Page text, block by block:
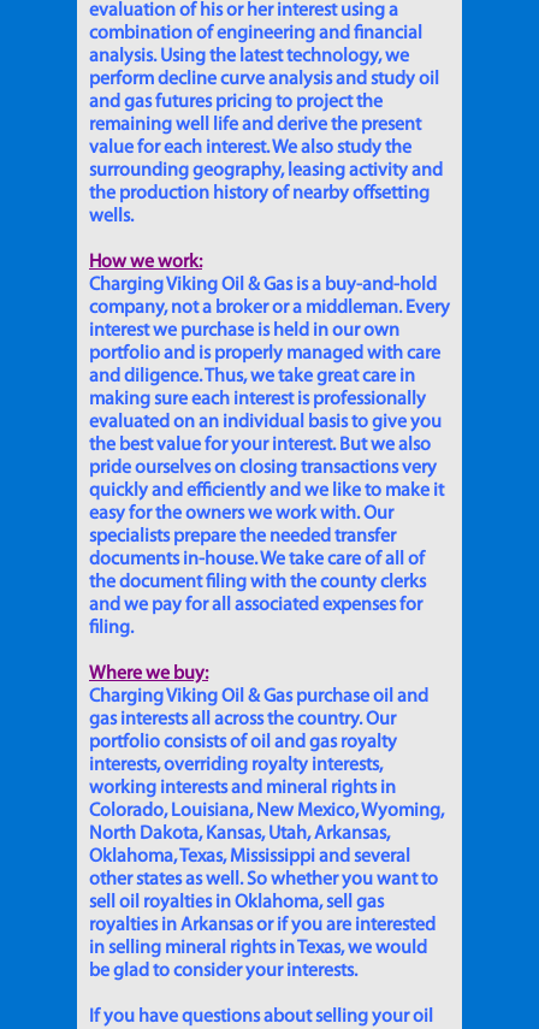
evaluation of his or her interest using a
combination of engineering and financial
analysis. Using the latest technology, we
perform decline curve analysis and study oil
and gas futures pricing to project the
remaining well life and derive the present
value for each interest. We also study the
surrounding geography, leasing activity and
the production history of nearby offsetting
wells.
How we work:
Charging Viking Oil & Gas is a buy-and-hold
company, not a broker or a middleman. Every
interest we purchase is held in our own
portfolio and is properly managed with care
and diligence. Thus, we take great care in
making sure each interest is professionally
evaluated on an individual basis to give you
the best value for your interest. But we also
pride ourselves on closing transactions very
quickly and efficiently and we like to make it
easy for the owners we work with. Our
specialists prepare the needed transfer
documents in-house. We take care of all of
the document filing with the county clerks
and we pay for all associated expenses for
filing.
Where we buy:
Charging Viking Oil & Gas purchase oil and
gas interests all across the country. Our
portfolio consists of oil and gas royalty
interests, overriding royalty interests,
working interests and mineral rights in
Colorado, Louisiana, New Mexico, Wyoming,
North Dakota, Kansas, Utah, Arkansas,
Oklahoma, Texas, Mississippi and several
other states as well. So whether you want to
sell oil royalties in Oklahoma, sell gas
royalties in Arkansas or if you are interested
in selling mineral rights in Texas, we would
be glad to consider your interests.
If you have questions about selling your oil